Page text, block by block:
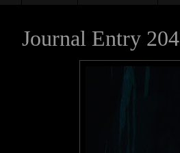
Journal Entry 204